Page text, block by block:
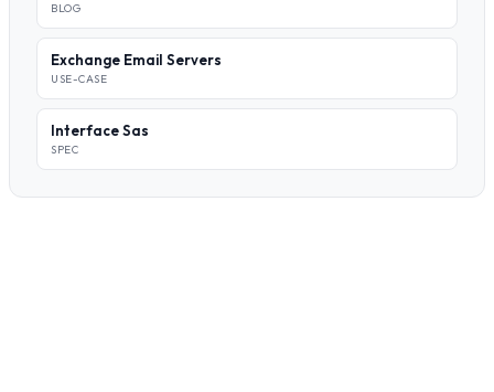
BLOG
Exchange Email Servers
USE-CASE
Interface Sas
SPEC